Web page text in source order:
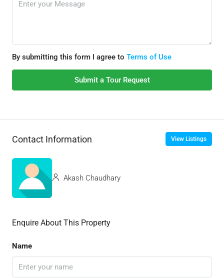
By submitting this form I agree to Terms of Use
Submit a Tour Request
Contact Information View Listings
Akash Chaudhary
Enquire About This Property
Name